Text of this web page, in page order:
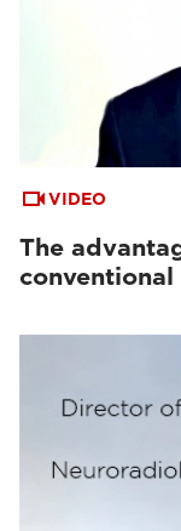
VIDEO
The